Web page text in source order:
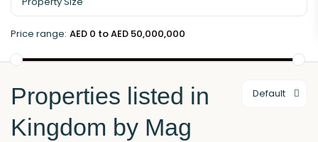
Price range: AED 0 to AED 50,000,000
Default
Properties listed in
Kingdom by Mag